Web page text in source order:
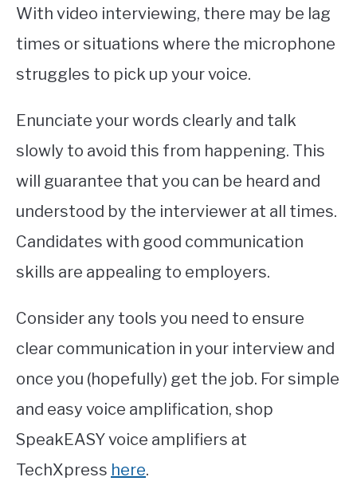
With video interviewing, there may be lag
times or situations where the microphone
struggles to pick up your voice.
Enunciate your words clearly and talk
slowly to avoid this from happening. This
will guarantee that you can be heard and
understood by the interviewer at all times.
Candidates with good communication
skills are appealing to employers.
Consider any tools you need to ensure
clear communication in your interview and
once you (hopefully) get the job. For simple
and easy voice amplification, shop
SpeakEASY voice amplifiers at
TechXpress here.